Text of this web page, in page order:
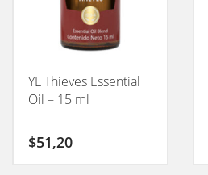
YL Thieves Essential
Oil – 15 ml
$51,20